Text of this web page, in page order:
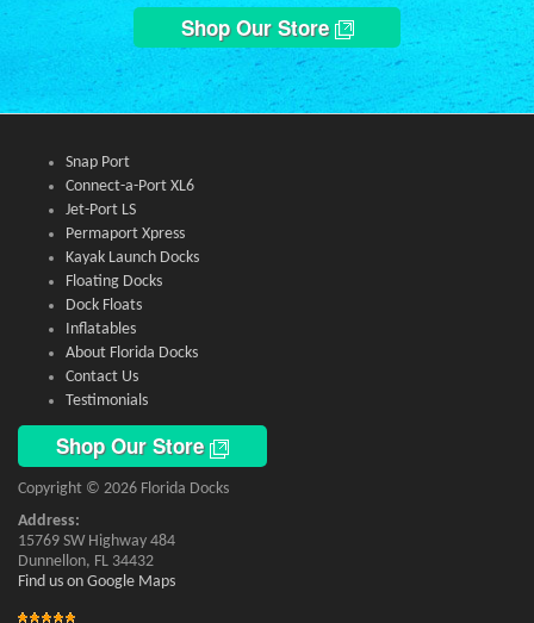
Shop Our Store
Snap Port
Connect-a-Port XL6
Jet-Port LS
Permaport Xpress
Kayak Launch Docks
Floating Docks
Dock Floats
Inflatables
About Florida Docks
Contact Us
Testimonials
Shop Our Store
Copyright © 2026 Florida Docks
Address:
15769 SW Highway 484
Dunnellon, FL 34432
Find us on Google Maps